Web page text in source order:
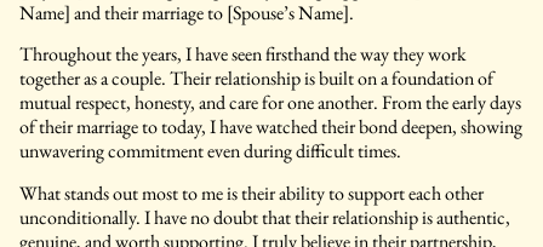
Name] and their marriage to [Spouse’s Name].
Throughout the years, I have seen firsthand the way they work
together as a couple. Their relationship is built on a foundation of
mutual respect, honesty, and care for one another. From the early days
of their marriage to today, I have watched their bond deepen, showing
unwavering commitment even during difficult times.
What stands out most to me is their ability to support each other
unconditionally. I have no doubt that their relationship is authentic,
genuine, and worth supporting. I truly believe in their partnership,